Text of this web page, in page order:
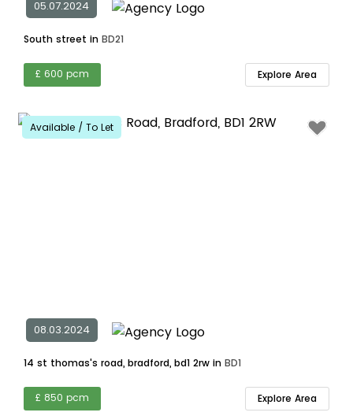
05.07.2024
South street in BD21
£ 600 pcm Explore Area
Available / To Let
08.03.2024
14 st thomas's road, bradford, bd1 2rw in BD1
£ 850 pcm Explore Area